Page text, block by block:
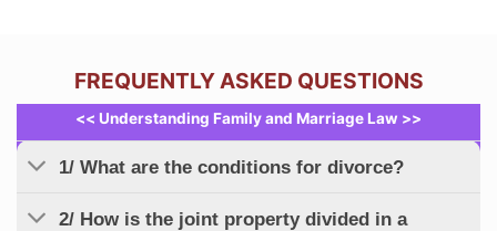
FREQUENTLY ASKED QUESTIONS
<< Understanding Family and Marriage Law >>
1/ What are the conditions for divorce?
2/ How is the joint property divided in a